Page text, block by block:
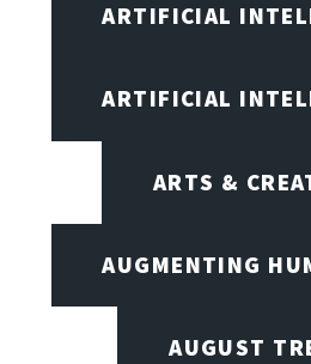
ARTIFICIAL
ARTIFICIAL
ARTS &
AUGMENTING
AUGUST